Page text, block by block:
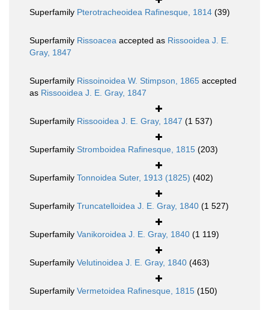
Superfamily Pterotracheoidea Rafinesque, 1814 (39)
Superfamily Rissoacea accepted as Rissooidea J. E.
Gray, 1847
Superfamily Rissoinoidea W. Stimpson, 1865 accepted
as Rissooidea J. E. Gray, 1847
Superfamily Rissooidea J. E. Gray, 1847 (1 537)
Superfamily Stromboidea Rafinesque, 1815 (203)
Superfamily Tonnoidea Suter, 1913 (1825) (402)
Superfamily Truncatelloidea J. E. Gray, 1840 (1 527)
Superfamily Vanikoroidea J. E. Gray, 1840 (1 119)
Superfamily Velutinoidea J. E. Gray, 1840 (463)
Superfamily Vermetoidea Rafinesque, 1815 (150)